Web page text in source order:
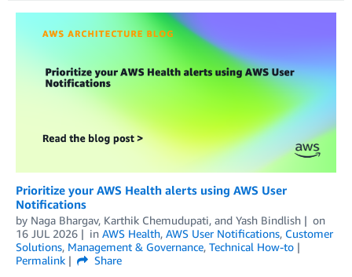
Prioritize your AWS Health alerts using AWS User
Notifications
by Naga Bhargav, Karthik Chemudupati, and Yash Bindlish
on
16 JUL 2026
in AWS Health, AWS User Notifications, Customer
Solutions, Management & Governance, Technical How-to
Permalink
Share